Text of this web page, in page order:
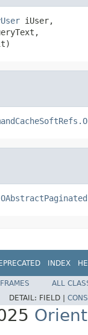
iUser,
INDEX
ALL
DETAIL: FIELD |